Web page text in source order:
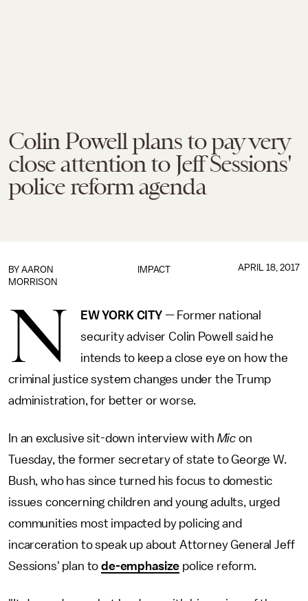
Colin Powell plans to pay very
close attention to Jeff Sessions'
police reform agenda
IMPACT
BY AARON
MORRISON
APRIL 18, 2017
N EW YORK CITY— Former national
security adviser Colin Powell said he
intends to keep a close eye on how the
criminal justice system changes under the Trump
administration, for better or worse.
In an exclusive sit-down interview with Mic on
Tuesday, the former secretary of state to George W.
Bush, who has since turned his focus to domestic
issues concerning children and young adults, urged
communities most impacted by policing and
incarceration to speak up about Attorney General Jeff
Sessions' plan tode-emphasize police reform.